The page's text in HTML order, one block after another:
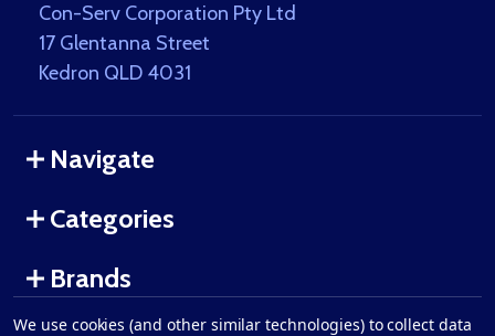
Con-Serv Corporation Pty Ltd
17 Glentanna Street
Kedron QLD 4031
Navigate
Categories
Brands
We use cookies (and other similar technologies) to collect data